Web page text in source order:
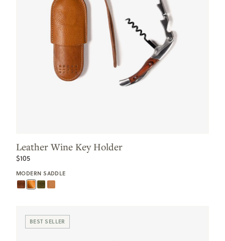
Leather Wine Key Holder
$105
MODERN SADDLE
BEST SELLER